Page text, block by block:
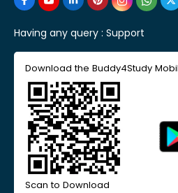
Having any query : Support
Download the Buddy4Study
Scan to Download